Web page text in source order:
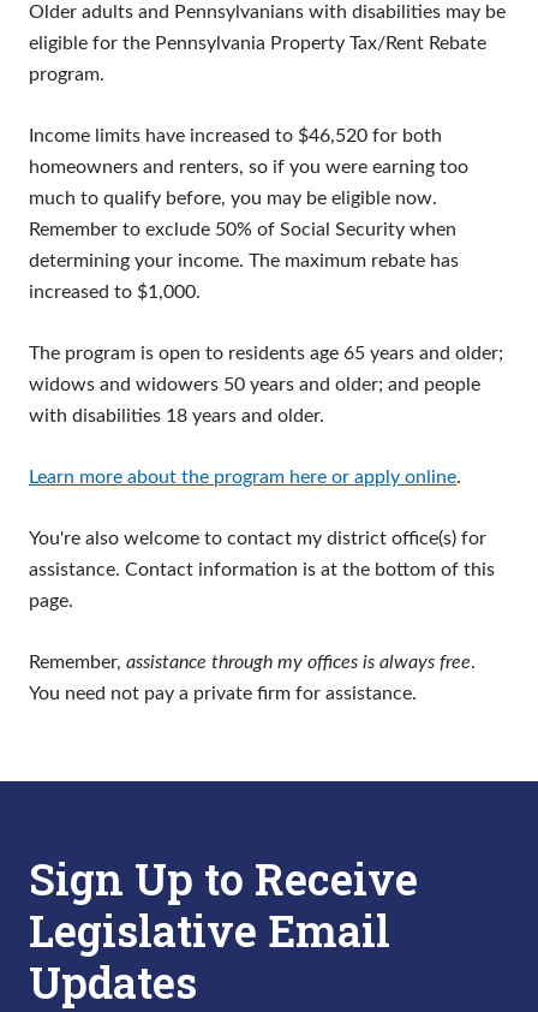
Older adults and Pennsylvanians with disabilities may be
eligible for the Pennsylvania Property Tax/Rent Rebate
program.
Income limits have increased to $46,520 for both
homeowners and renters, so if you were earning too
much to qualify before, you may be eligible now.
Remember to exclude 50% of Social Security when
determining your income. The maximum rebate has
increased to $1,000.
The program is open to residents age 65 years and older;
widows and widowers 50 years and older; and people
with disabilities 18 years and older.
Learn more about the program here or apply online.
You're also welcome to contact my district office(s) for
assistance. Contact information is at the bottom of this
page.
Remember, assistance through my offices is always free.
You need not pay a private firm for assistance.
Sign Up to Receive
Legislative Email
Updates